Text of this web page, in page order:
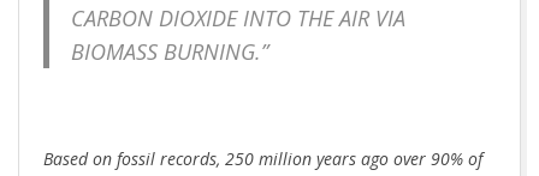
CARBON DIOXIDE INTO THE AIR VIA
BIOMASS BURNING.”
Based on fossil records, 250 million years ago over 90% of